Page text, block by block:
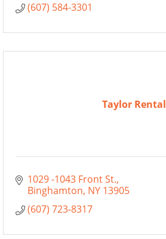
(607) 584-3301
Taylor Rental
1029 -1043 Front St.
Binghamton NY 13905
(607) 723-8317